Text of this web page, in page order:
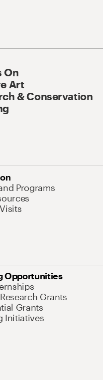
On
Art
& Conservation
Programs
Opportunities
Grants
Grants
Initiatives